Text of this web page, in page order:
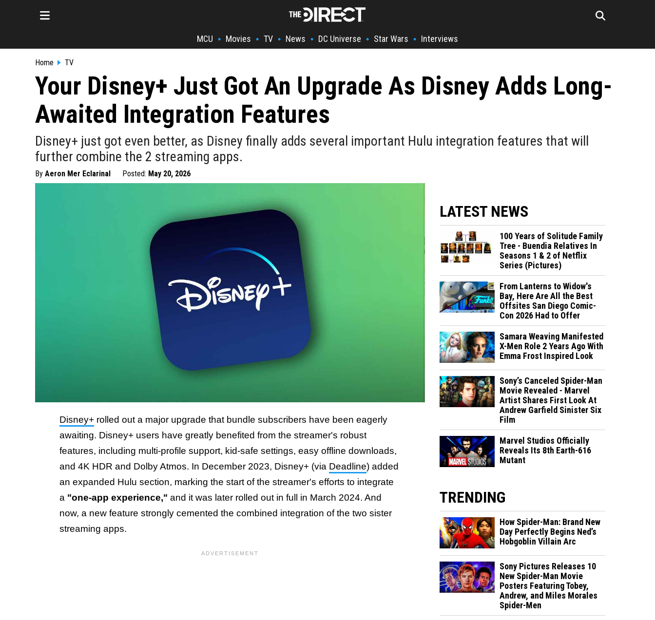
MCU • Movies • TV • News • DC Universe • Star Wars • Interviews
Home TV
Your Disney+ Just Got An Upgrade As Disney Adds Long-
Awaited Integration Features
Disney+ just got even better, as Disney finally adds several important Hulu integration features that will
further combine the 2 streaming apps.
By Aeron Mer Eclarinal Posted: May 20, 2026
Disney+ rolled out a major upgrade that bundle subscribers have been eagerly
awaiting. Disney+ users have greatly benefited from the streamer's robust
features, including multi-profile support, kid-safe settings, easy offline downloads,
and 4K HDR and Dolby Atmos. In December 2023, Disney+ (via Deadline) added
an expanded Hulu section, marking the start of the streamer's efforts to integrate
a "one-app experience," and it was later rolled out in full in March 2024. And
now, a new feature strongly cemented the combined integration of the two sister
streaming apps.
LATEST NEWS
100 Years of Solitude Family
Tree - Buendia Relatives In
Seasons 1 & 2 of Netflix
Series (Pictures)
From Lanterns to Widow's
Bay, Here Are All the Best
Offsites San Diego Comic-
Con 2026 Had to Offer
Samara Weaving Manifested
X-Men Role 2 Years Ago With
Emma Frost Inspired Look
Sony’s Canceled Spider-Man
Movie Revealed - Marvel
Artist Shares First Look At
Andrew Garfield Sinister Six
Film
Marvel Studios Officially
Reveals Its 8th Earth-616
Mutant
TRENDING
How Spider-Man: Brand New
Day Perfectly Begins Ned’s
Hobgoblin Villain Arc
Sony Pictures Releases 10
New Spider-Man Movie
Posters Featuring Tobey,
Andrew, and Miles Morales
Spider-Men